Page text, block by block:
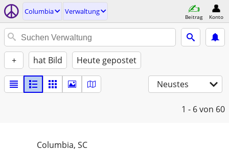
Columbia Verwaltung
Beitrag Konto
+ hat Bild Heute gepostet
Neustes
1 - 6von 60
Columbia, SC